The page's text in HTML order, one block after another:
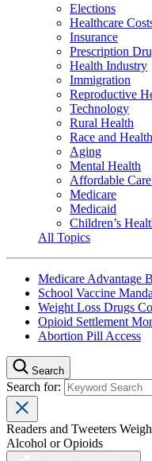
Elections
Healthcare
Insurance
Prescription
Health Industry
Immigration
Reproductive
Technology
Rural Health
Race and Health
Aging
Mental Health
Affordable
Medicare
Medicaid
Children’s
All Topics
Medicare Advantage
School Vaccine
Weight Loss Drugs
Opioid Settlement
Abortion Pill Access
Search
Search for:
Readers and Tweeters
Alcohol or Opioids